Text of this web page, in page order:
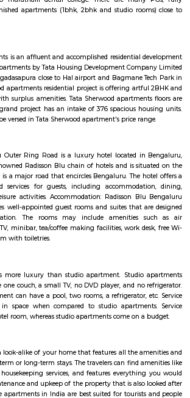
major road in Bangalore. It was renamed from
International Airport was opened at
Trinity Church Road and Victoria Road and
real estate boom started around 2003, builders
the Airport and the Marathahalli Outer Ring
due to the high significance of this road it has
reaching Whitefield.
Aerospace Museum
museum; it offers a glimpse of India’s
life-size models of aircraft, photographs, and a
for kids and adults alike Ticket is issued
days.
and Aerospace Museum
is India's first aerospace museum located
in Bangalore. Established in 2001, the
Centre and Aero Space Museum, and showcases
and HAL for six decades
Office is located at Ramesh Nagar, New Delhi,
office (H.O.). A Post Office (PO) / Dak Ghar is
by the Government of India (GOI). Pin code of
falls under New Delhi West postal division